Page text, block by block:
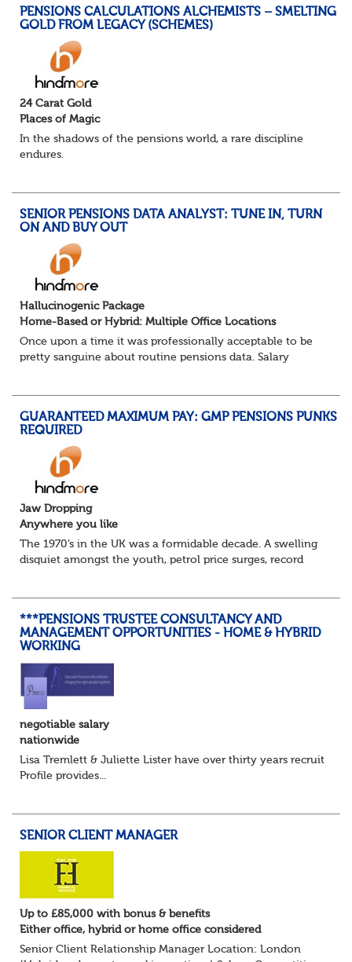
PENSIONS CALCULATIONS ALCHEMISTS – SMELTING
GOLD FROM LEGACY (SCHEMES)
24 Carat Gold
Places of Magic
In the shadows of the pensions world, a rare discipline
endures.
The success...
SENIOR PENSIONS DATA ANALYST: TUNE IN, TURN
ON AND BUY OUT
Hallucinogenic Package
Home-Based or Hybrid: Multiple Office Locations
Once upon a time it was professionally acceptable to be
pretty sanguine about routine pensions data. Salary
GUARANTEED MAXIMUM PAY: GMP PENSIONS PUNKS
REQUIRED
Jaw Dropping
Anywhere you like
The 1970’s in the UK was a formidable decade. A swelling
disquiet amongst the youth, petrol price surges, record
***PENSIONS TRUSTEE CONSULTANCY AND
MANAGEMENT OPPORTUNITIES - HOME & HYBRID
WORKING
negotiable salary
nationwide
Lisa Tremlett & Juliette Lister have over thirty years
Profile provides...
SENIOR CLIENT MANAGER
Up to £85,000 with bonus & benefits
Either office, hybrid or home office considered
Senior Client Relationship Manager Location: London